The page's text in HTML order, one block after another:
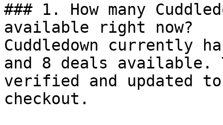
### 1. How many
available right now?
Cuddledown currently
and 8 deals available.
verified and updated
checkout.